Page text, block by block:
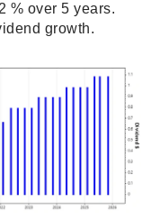
% over 5 years.
growth.